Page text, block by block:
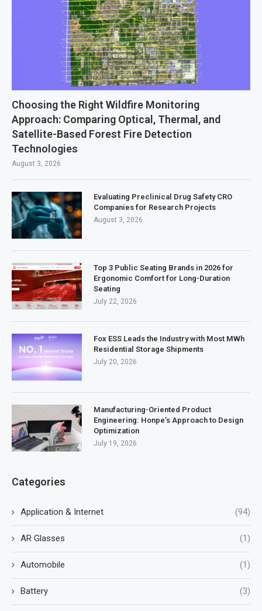
Choosing the Right Wildfire Monitoring
Approach: Comparing Optical, Thermal, and
Satellite-Based Forest Fire Detection
Technologies
August 3, 2026
Evaluating Preclinical Drug Safety CRO
Companies for Research Projects
August 3, 2026
Top 3 Public Seating Brands in 2026 for
Ergonomic Comfort for Long-Duration
Seating
July 22, 2026
Fox ESS Leads the Industry with Most MWh
Residential Storage Shipments
July 20, 2026
Manufacturing-Oriented Product
Engineering: Honpe’s Approach to Design
Optimization
July 19, 2026
Categories
Application & Internet (94)
AR Glasses (1)
Automobile (1)
Battery (3)